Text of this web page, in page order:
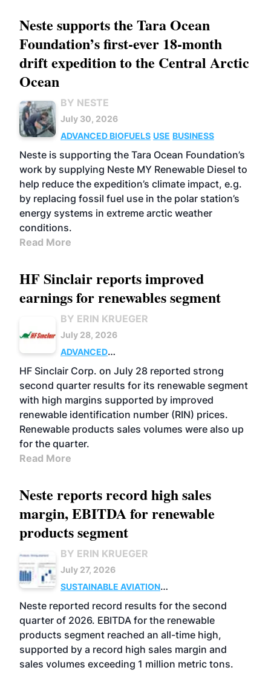
Neste supports the Tara Ocean
Foundation’s first-ever 18-month
drift expedition to the Central Arctic
Ocean
BY NESTE
July 30, 2026
ADVANCED BIOFUELS USE BUSINESS
Neste is supporting the Tara Ocean Foundation’s
work by supplying Neste MY Renewable Diesel to
help reduce the expedition’s climate impact, e.g.
by replacing fossil fuel use in the polar station’s
energy systems in extreme arctic weather
conditions.
Read More
HF Sinclair reports improved
earnings for renewables segment
BY ERIN KRUEGER
July 28, 2026
ADVANCED
BIOFUELS
BUSINESS OPERATIONS
HF Sinclair Corp. on July 28 reported strong
second quarter results for its renewable segment
with high margins supported by improved
renewable identification number (RIN) prices.
Renewable products sales volumes were also up
for the quarter.
Read More
Neste reports record high sales
margin, EBITDA for renewable
products segment
BY ERIN KRUEGER
July 27, 2026
SUSTAINABLE AVIATION
FUELS
BUSINESS OPERATIONS
ADVANCED
BIOFUELS
Neste reported record results for the second
quarter of 2026. EBITDA for the renewable
products segment reached an all-time high,
supported by a record high sales margin and
sales volumes exceeding 1 million metric tons.